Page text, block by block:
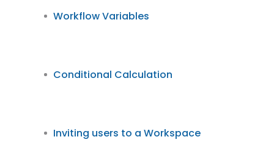
Workflow Variables
Conditional Calculation
Inviting users to a Workspace